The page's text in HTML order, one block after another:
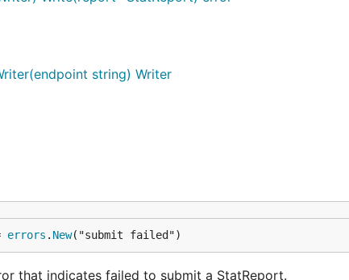
string) Writer
errors . New("submit failed")
that indicates failed to submit a StatReport.